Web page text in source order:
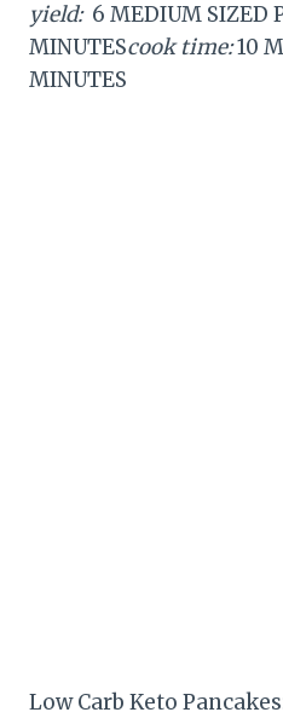
yield: 6 MEDIUM SIZED
MINUTEScook time:10
MINUTES
Low Carb Keto